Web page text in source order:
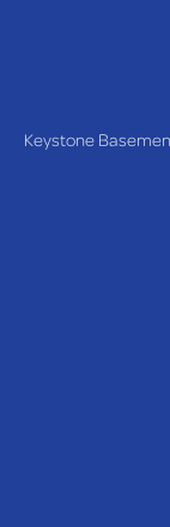
Keystone